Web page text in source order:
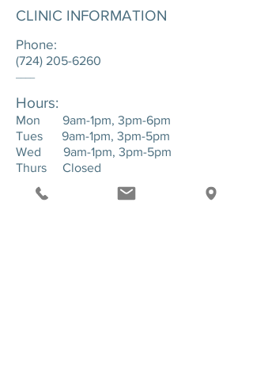
CLINIC INFORMATION
Phone:
(724) 205-6260
Hours:
Mon 9am-1pm, 3pm-6pm
Tues 9am-1pm, 3pm-5pm
Wed 9am-1pm, 3pm-5pm
Thurs Closed
Fri 9am-1pm, 3pm-6pm